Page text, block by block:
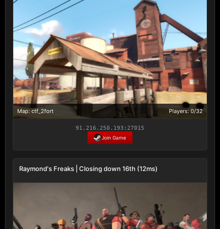
Map: ctf_2fort Players: 0/32
91.216.250.193:27015
Join Game
Raymond's Freaks | Closing down 16th (12ms)